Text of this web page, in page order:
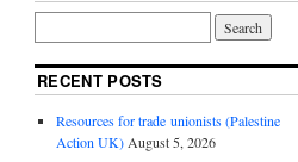
RECENT POSTS
Resources for trade unionists (Palestine
Action UK) August 5, 2026